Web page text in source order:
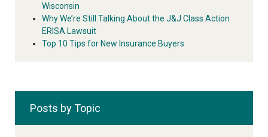
Wisconsin
Why We’re Still Talking About the J&J Class Action
ERISA Lawsuit
Top 10 Tips for New Insurance Buyers
Posts by Topic